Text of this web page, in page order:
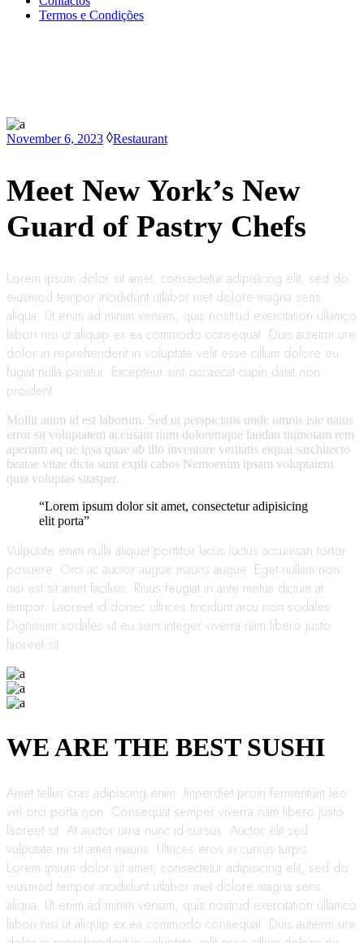
Termos e Condições
November 6, 2023 Restaurant
Meet New York’s New
Guard of Pastry Chefs
Lorem ipsum dolor sit amet, consectetur adipisicing elit, sed do
eiusmod tempor incididunt utlabor met dolore magna sens
aliqua. Ut enim ad minim veniam, quis nostrud exercitation ullamco
labori nisi ut aliquip ex ea commodo consequat. Duis auteirm ure
dolor in reprehenderit in voluptate velit esse cillum dolore eu
fugiat nulla pariatur. Excepteur sint occaecat cupin datat non
proident.
Mollit anim id est laborum. Sed ut perspiciatis unde omnis iste natus
error sit voluptatem accusant tium doloremque laudan tiumotam rem
aperiam aq ue ipsa quae ab illo inventore veritatis etquai sarchitecto
beatae vitae dicta sunt expli cabos Nemoenim ipsam voluptatem
quia voluptas sitasper.
“Lorem ipsum dolor sit amet, consectetur adipisicing
elit porta”
Vulputate enim nulla aliquet porttitor lacus luctus accumsan tortor
posuere. Orci ac auctor augue mauris augue. Eget nullam non
nisi est sit amet facilisis. Risus feugiat in ante metus dictum at
tempor. Laoreet id donec ultrices tincidunt arcu non sodales.
Dignissim sodales ut eu sem integer viverra nam libero justo
laoreet sit.
WE ARE THE BEST SUSHI
Amet tellus cras adipiscing enim. Imperdiet proin fermentum leo
vel orci porta non. Consequat semper viverra nam libero justo
laoreet sit. At auctor urna nunc id cursus. Auctor elit sed
vulputate mi sit amet mauris. Ultrices eros in cursus turpis.
Lorem ipsum dolor sit amet, consectetur adipisicing elit, sed do
eiusmod tempor incididunt utlabor met dolore magna sens
aliqua. Ut enim ad minim veniam, quis nostrud exercitation ullamco
labori nisi ut aliquip ex ea commodo consequat. Duis auteirm ure